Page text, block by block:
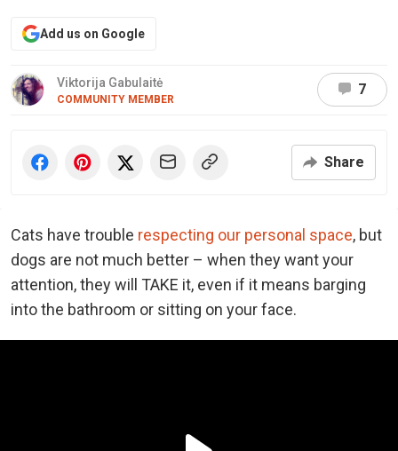
Add us on Google
Viktorija Gabulaitė
COMMUNITY MEMBER
7
Share
Cats have trouble respecting our personal space, but
dogs are not much better – when they want your
attention, they will TAKE it, even if it means barging
into the bathroom or sitting on your face.